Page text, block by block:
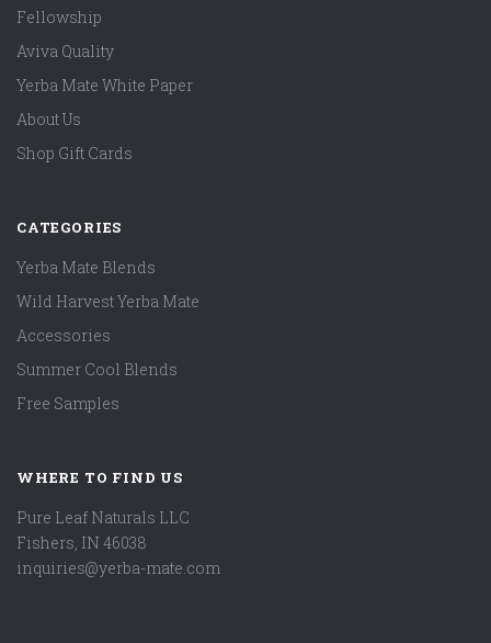
Fellowship
Aviva Quality
Yerba Mate White Paper
About Us
Shop Gift Cards
CATEGORIES
Yerba Mate Blends
Wild Harvest Yerba Mate
Accessories
Summer Cool Blends
Free Samples
WHERE TO FIND US
Pure Leaf Naturals LLC
Fishers, IN 46038
inquiries@yerba-mate.com